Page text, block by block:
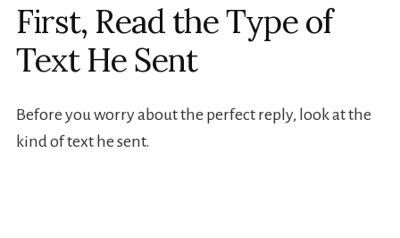
First, Read the Type of
Text He Sent
Before you worry about the perfect reply, look at the
kind of text he sent.